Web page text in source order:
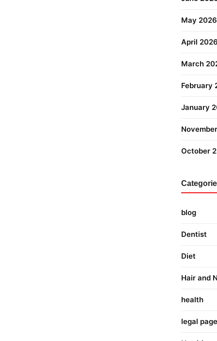
May 2026
April
March
February
January
October
blog
Dentist
Diet
Hair and
health
legal page